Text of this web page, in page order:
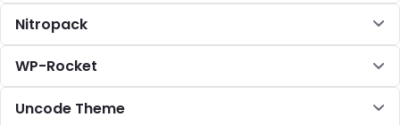
Nitropack
WP-Rocket
Uncode Theme